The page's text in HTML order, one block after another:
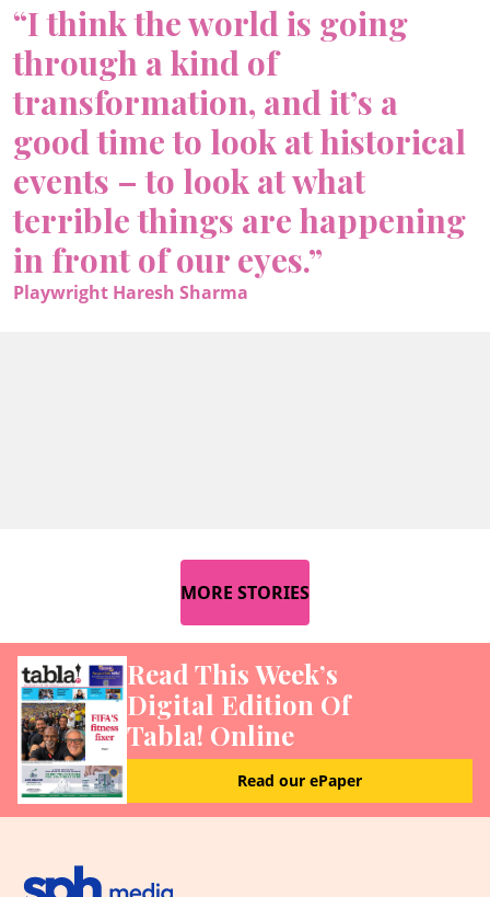
“I think the world is going
through a kind of
transformation, and it’s a
good time to look at historical
events – to look at what
terrible things are happening
in front of our eyes.”
Playwright Haresh Sharma
MORE STORIES
Read This Week’s
Digital Edition Of
Tabla! Online
Read our ePaper